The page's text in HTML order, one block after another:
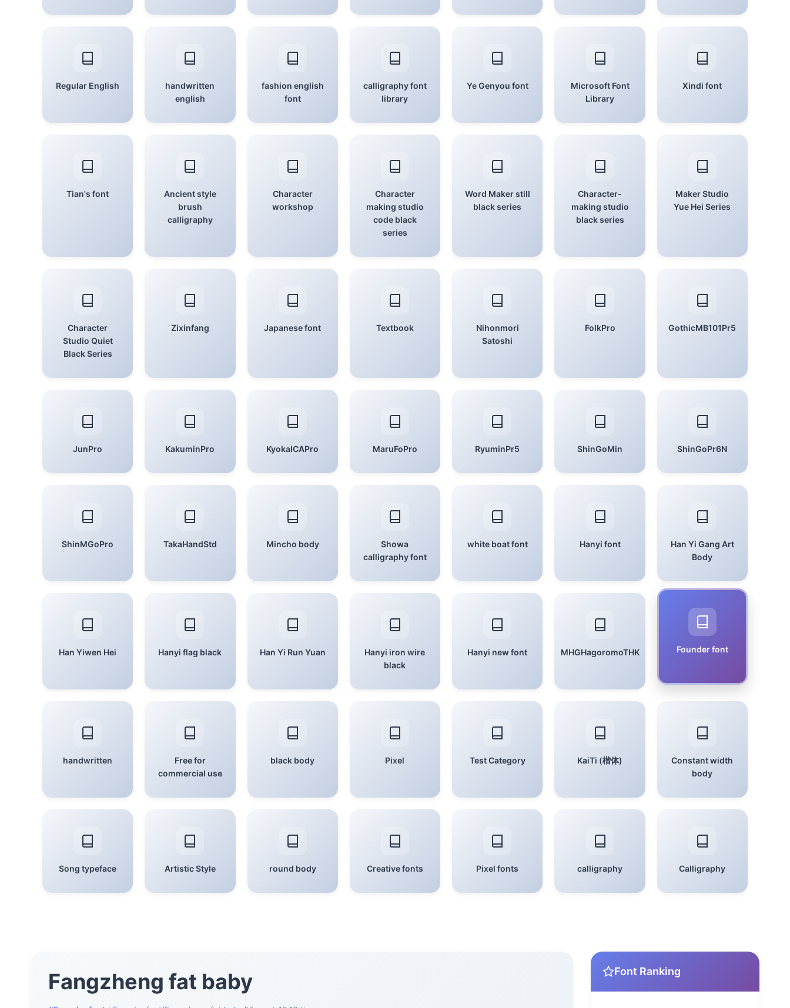
Regular English
handwritten
english
fashion english
font
calligraphy font
library
Ye Genyou font
Microsoft Font
Library
Xindi font
Tian's font
Ancient style
brush
calligraphy
Character
workshop
Character
making studio
code black
series
Word Maker still
black series
Character-
making studio
black series
Maker Studio
Yue Hei Series
Character
Studio Quiet
Black Series
Zixinfang Japanese font Textbook
Nihonmori
Satoshi
FolkPro GothicMB101Pr5
JunPro KakuminPro KyokaICAPro MaruFoPro RyuminPr5 ShinGoMin ShinGoPr6N
ShinMGoPro TakaHandStd Mincho body
Showa
calligraphy font
white boat font Hanyi font
Han Yi Gang Art
Body
Han Yiwen Hei Hanyi flag black Han Yi Run Yuan
Hanyi iron wire
black
Hanyi new font MHGHagoromoTHK Founder font
handwritten
Free for
commercial use
black body Pixel Test Category KaiTi (楷体)
Constant width
body
Song typeface Artistic Style round body Creative fonts Pixel fonts calligraphy Calligraphy
Fangzheng fat baby Font Ranking